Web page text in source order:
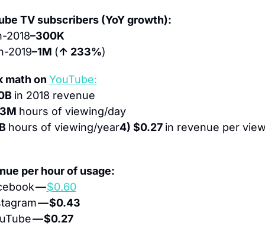
TV subscribers (YoY growth):
2018–300K
2019–1M (↑ 233%)
math on YouTube:
in 2018 revenue
hours of viewing/day
hours of viewing/year4) $0.27 in revenue per
per hour of usage:
— $0.60
— $0.43
— $0.27